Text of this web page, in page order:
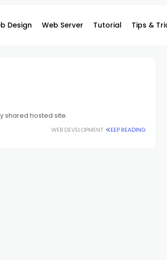
Design Web Server Tutorial Tips &
shared hosted site.
WEB DEVELOPMENT KEEP READING